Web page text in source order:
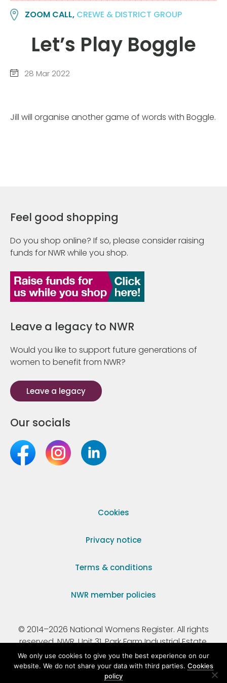
ZOOM CALL, CREWE & DISTRICT GROUP
Let’s Play Boggle
28 Mar 2022
Jill will organise another game of words with Boggle.
Feel good shopping
Do you shop online? If so, please consider raising
funds for NWR while you shop.
Leave a legacy to NWR
Would you like to support future generations of
women to benefit from NWR?
Leave a legacy
Our socials
Cookies
Privacy notice
Terms & conditions
NWR member policies
© 2014–2026 National Womens Register. All rights
reserved. NWR, Unit 31, Park Farm Industrial Estate,
Ermine Street, Buntingford, Hertfordshire, SG9 9AZ.
Registered Charity Number 295198.
We only use cookies to give you the best experience on our
website. We do not share your data with third parties. Cookies
policy